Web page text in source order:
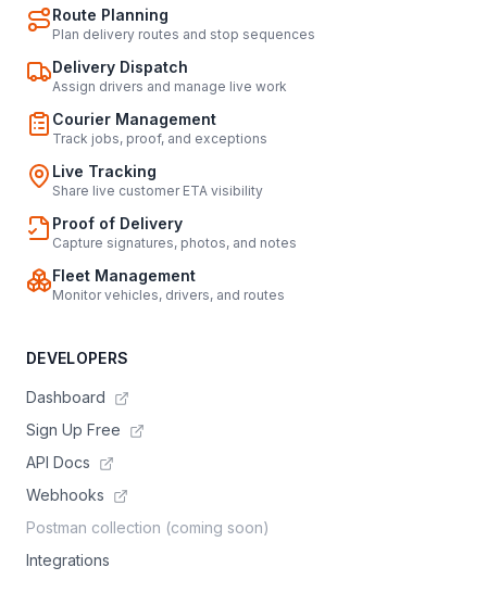
Route Planning
Plan delivery routes and stop sequences
Delivery Dispatch
Assign drivers and manage live work
Courier Management
Track jobs, proof, and exceptions
Live Tracking
Share live customer ETA visibility
Proof of Delivery
Capture signatures, photos, and notes
Fleet Management
Monitor vehicles, drivers, and routes
DEVELOPERS
Dashboard
Sign Up Free
API Docs
Webhooks
Postman collection (coming soon)
Integrations